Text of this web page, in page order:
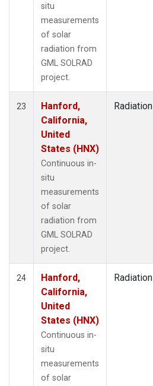
situ
measurements
of solar
radiation from
GML SOLRAD
project.
23
Hanford,
California,
United
States (HNX)
Continuous in-
situ
measurements
of solar
radiation from
GML SOLRAD
project.
Radiation
24
Hanford,
California,
United
States (HNX)
Continuous in-
situ
measurements
of solar
Radiation